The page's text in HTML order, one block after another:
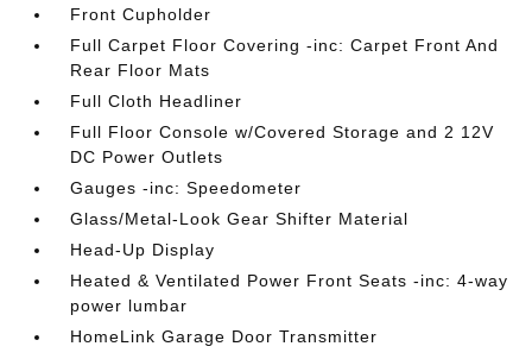
Front Cupholder
Full Carpet Floor Covering -inc: Carpet Front And
Rear Floor Mats
Full Cloth Headliner
Full Floor Console w/Covered Storage and 2 12V
DC Power Outlets
Gauges -inc: Speedometer
Glass/Metal-Look Gear Shifter Material
Head-Up Display
Heated & Ventilated Power Front Seats -inc: 4-way
power lumbar
HomeLink Garage Door Transmitter